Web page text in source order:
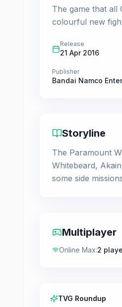
The game that all
colourful new
Release
21 Apr 2016
Publisher
Bandai Namco
Storyline
The Paramount
Whitebeard,
some side
Multiplayer
Online Max:2
TVG Roundup